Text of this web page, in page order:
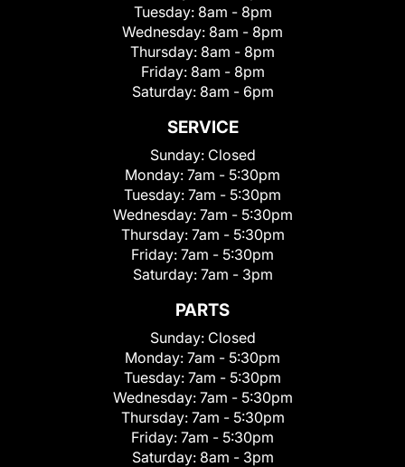
Tuesday: 8am - 8pm
Wednesday: 8am - 8pm
Thursday: 8am - 8pm
Friday: 8am - 8pm
Saturday: 8am - 6pm
SERVICE
Sunday: Closed
Monday: 7am - 5:30pm
Tuesday: 7am - 5:30pm
Wednesday: 7am - 5:30pm
Thursday: 7am - 5:30pm
Friday: 7am - 5:30pm
Saturday: 7am - 3pm
PARTS
Sunday: Closed
Monday: 7am - 5:30pm
Tuesday: 7am - 5:30pm
Wednesday: 7am - 5:30pm
Thursday: 7am - 5:30pm
Friday: 7am - 5:30pm
Saturday: 8am - 3pm